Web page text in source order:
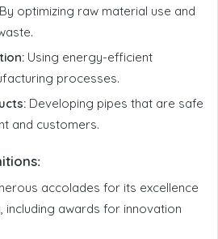
By optimizing raw material use and
Using energy-efficient
processes.
Developing pipes that are safe
and customers.
:
accolades for its excellence
including awards for innovation